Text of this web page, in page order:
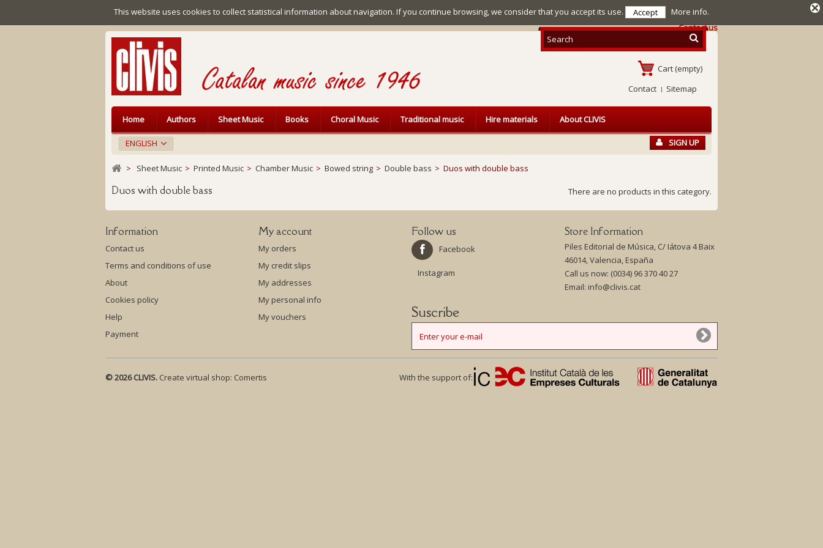
Contact us
Cart (empty)
Contact
Sitemap
ENGLISH SIGN UP
Home Authors Sheet Music Books Choral Music Traditional music Hire materials About CLIVIS
> Sheet Music > Printed Music > Chamber Music > Bowed string > Double bass > Duos with double bass
Duos with double bass There are no products in this category.
Information
Contact us
Terms and conditions of use
About
Cookies policy
Help
Payment
My account
My orders
My credit slips
My addresses
My personal info
My vouchers
Follow us
Facebook
Instagram
Store Information
Piles Editorial de Música, C/ Iátova 4 Baix
46014, Valencia, España
Call us now: (0034) 96 370 40 27
Email: info@clivis.cat
Suscribe
This website uses cookies to collect statistical information about navigation. If you continue browsing, we consider that you accept its use. Accept More info.
© 2026 CLIVIS. Create virtual shop: Comertis With the support of: